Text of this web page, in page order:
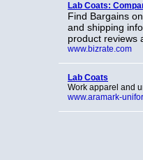
Lab Coats:
Find Bargains
and shipping
product reviews
www.bizrate.com
Lab Coats
Work apparel and
www.aramark-